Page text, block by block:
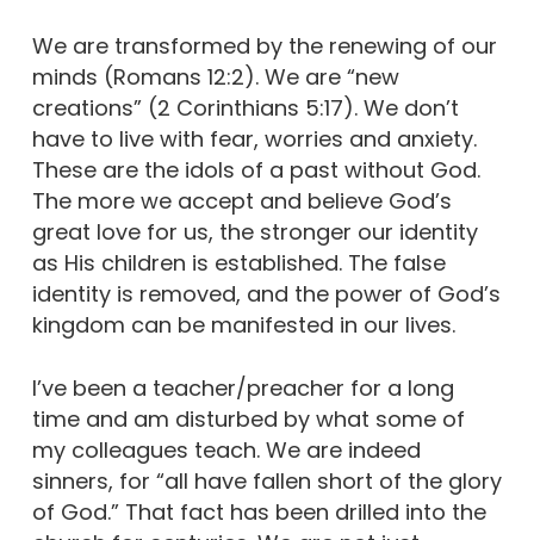
We are transformed by the renewing of our
minds (Romans 12:2). We are “new
creations” (2 Corinthians 5:17). We don’t
have to live with fear, worries and anxiety.
These are the idols of a past without God.
The more we accept and believe God’s
great love for us, the stronger our identity
as His children is established. The false
identity is removed, and the power of God’s
kingdom can be manifested in our lives.
I’ve been a teacher/preacher for a long
time and am disturbed by what some of
my colleagues teach. We are indeed
sinners, for “all have fallen short of the glory
of God.” That fact has been drilled into the